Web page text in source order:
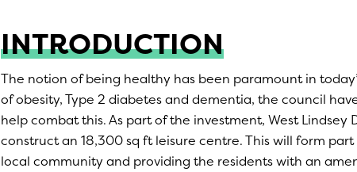
INTRODUCTION
The notion of being healthy has been paramount in
of obesity, Type 2 diabetes and dementia, the council
help combat this. As part of the investment, West Lindsey
construct an 18,300 sq ft leisure centre. This will form
local community and providing the residents with an